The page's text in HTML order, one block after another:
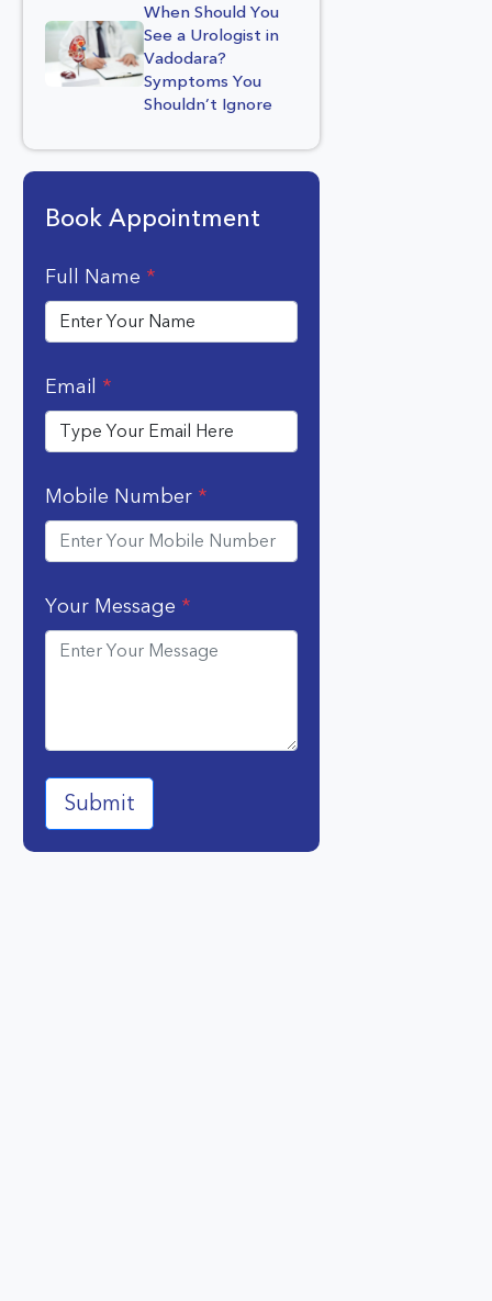
When Should You
See a Urologist in
Vadodara?
Symptoms You
Shouldn’t Ignore
Book Appointment
Full Name *
Email *
Mobile Number *
Your Message *